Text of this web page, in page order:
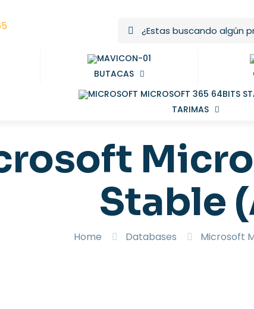
BUTACAS
TARIMAS
Stable
Home Databases Microsoft